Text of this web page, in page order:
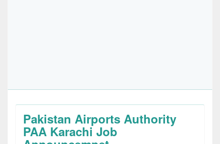
Pakistan Airports Authority
PAA Karachi Job